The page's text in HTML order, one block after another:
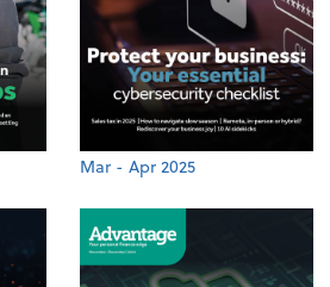
Mar - Apr 2025